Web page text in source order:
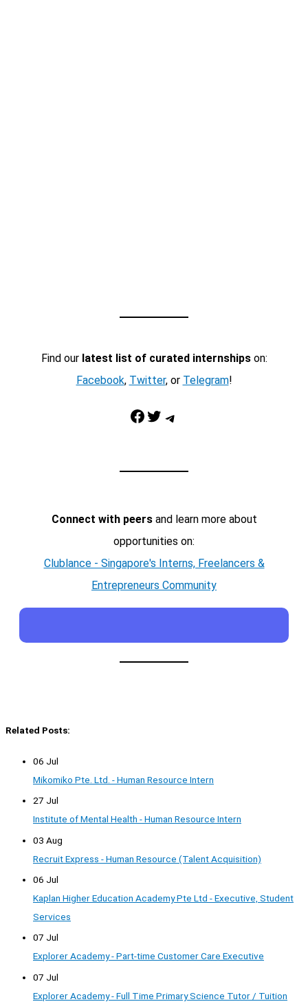
Find our latest list of curated internshipson:
Facebook, Twitter, or Telegram!
Facebook Twitter Telegram
Connect with peersand learn more about
opportunities on:
Clublance - Singapore's Interns, Freelancers &
Entrepreneurs Community
Related Posts:
06 Jul
Mikomiko Pte. Ltd. - Human Resource Intern
27 Jul
Institute of Mental Health - Human Resource Intern
03 Aug
Recruit Express - Human Resource (Talent Acquisition)
06 Jul
Kaplan Higher Education Academy Pte Ltd - Executive, Student
Services
07 Jul
Explorer Academy - Part-time Customer Care Executive
07 Jul
Explorer Academy - Full Time Primary Science Tutor / Tuition